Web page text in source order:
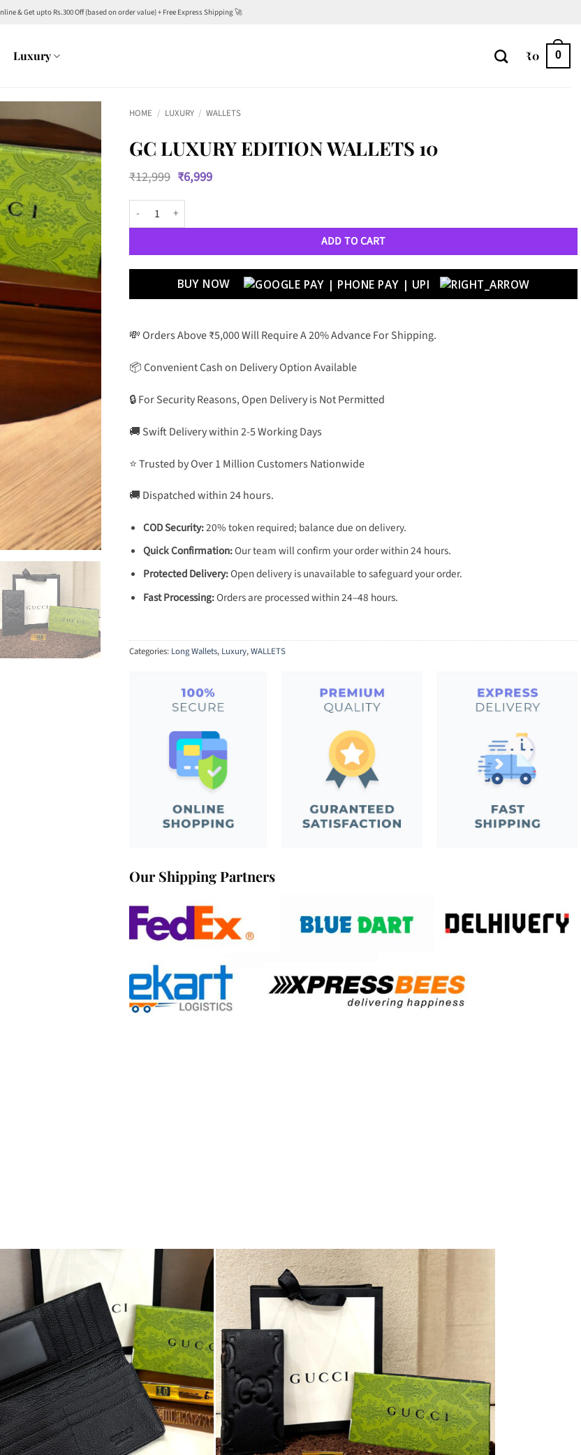
& Get upto Rs.300 Off (based on order value) + Free Express Shipping 🚀
Luxury ₹0 0
HOME / LUXURY / WALLETS
GC LUXURY EDITION WALLETS 10
₹12,999 Original
price
was:
₹12,999.
₹6,999Current
GC Luxury Edition Wallets 10 quantity
ADD TO CART
BUY NOW
💸 Orders Above ₹5,000 Will Require A 20% Advance For Shipping.
📦 Convenient Cash on Delivery Option Available
🔒 For Security Reasons, Open Delivery is Not Permitted
🚚 Swift Delivery within 2-5 Working Days
⭐ Trusted by Over 1 Million Customers Nationwide
🚚 Dispatched within 24 hours.
COD Security:20% token required; balance due on delivery.
Quick Confirmation:Our team will confirm your order within 24 hours.
Protected Delivery:Open delivery is unavailable to safeguard your order.
Fast Processing:Orders are processed within 24–48 hours.
Categories: Long Wallets, Luxury,WALLETS
Our Shipping Partners